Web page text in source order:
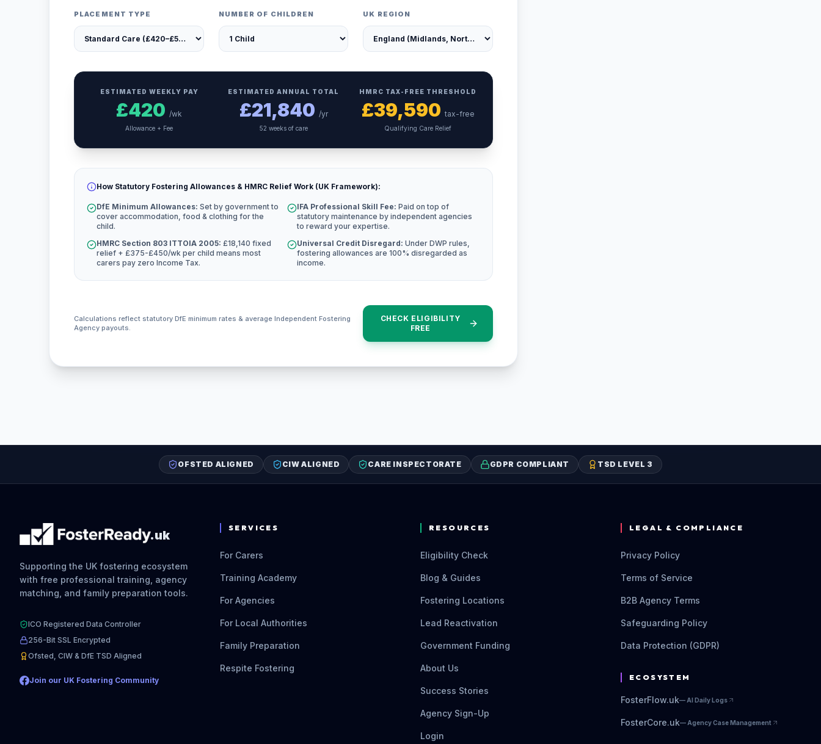
PLACEMENT TYPE NUMBER OF CHILDREN UK REGION
ESTIMATED WEEKLY PAY
£420 /wk
Allowance + Fee
ESTIMATED ANNUAL TOTAL
£21,840 /yr
52 weeks of care
HMRC TAX-FREE THRESHOLD
£39,590 tax-free
Qualifying Care Relief
How Statutory Fostering Allowances & HMRC Relief Work (UK Framework):
DfE Minimum Allowances: Set by government to
cover accommodation, food & clothing for the
child.
IFA Professional Skill Fee: Paid on top of
statutory maintenance by independent agencies
to reward your expertise.
HMRC Section 803 ITTOIA 2005: £18,140 fixed
relief + £375-£450/wk per child means most
carers pay zero Income Tax.
Universal Credit Disregard: Under DWP rules,
fostering allowances are 100% disregarded as
income.
Calculations reflect statutory DfE minimum rates & average Independent Fostering
Agency payouts.
CHECK ELIGIBILITY
FREE
OFSTED ALIGNED CIW ALIGNED CARE INSPECTORATE GDPR COMPLIANT TSD LEVEL 3
.uk
Supporting the UK fostering ecosystem
with free professional training, agency
matching, and family preparation tools.
ICO Registered Data Controller
256-Bit SSL Encrypted
Ofsted, CIW & DfE TSD Aligned
Join our UK Fostering Community
SERVICES
For Carers
Training Academy
For Agencies
For Local Authorities
Family Preparation
Respite Fostering
RESOURCES
Eligibility Check
Blog & Guides
Fostering Locations
Lead Reactivation
Government Funding
About Us
Success Stories
Agency Sign-Up
Login
LEGAL & COMPLIANCE
Privacy Policy
Terms of Service
B2B Agency Terms
Safeguarding Policy
Data Protection (GDPR)
ECOSYSTEM
FosterFlow.uk— AI Daily Logs
FosterCore.uk— Agency Case Management